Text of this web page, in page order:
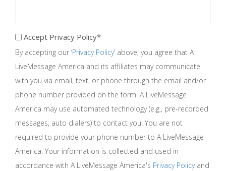
Privacy
Policy*
Accept Privacy Policy*
By accepting our ‘Privacy Policy’ above, you agree that A
LiveMessage America and its affiliates may communicate
with you via email, text, or phone through the email and/or
phone number provided on the form. A LiveMessage
America may use automated technology (e.g., pre-recorded
messages, auto dialers) to contact you. You are not
required to provide your phone number to A LiveMessage
America. Your information is collected and used in
accordance with A LiveMessage America's Privacy Policyand